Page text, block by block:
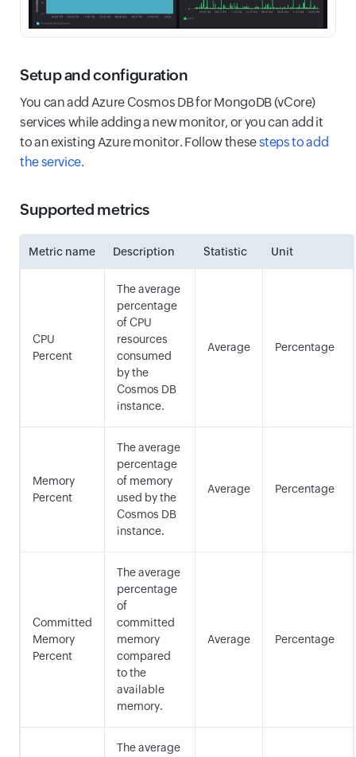
Setup and configuration
You can add Azure Cosmos DB for MongoDB (vCore)
services while adding a new monitor, or you can add it
to an existing Azure monitor. Follow thesesteps to add
the service.
Supported metrics
Metric name Description Statistic Unit
CPU
Percent
The average
percentage
of CPU
resources
consumed
by the
Cosmos DB
instance.
Average Percentage
Memory
Percent
The average
percentage
of memory
used by the
Cosmos DB
instance.
Average Percentage
Committed
Memory
Percent
The average
percentage
of
committed
memory
compared
to the
available
memory.
Average Percentage
The average